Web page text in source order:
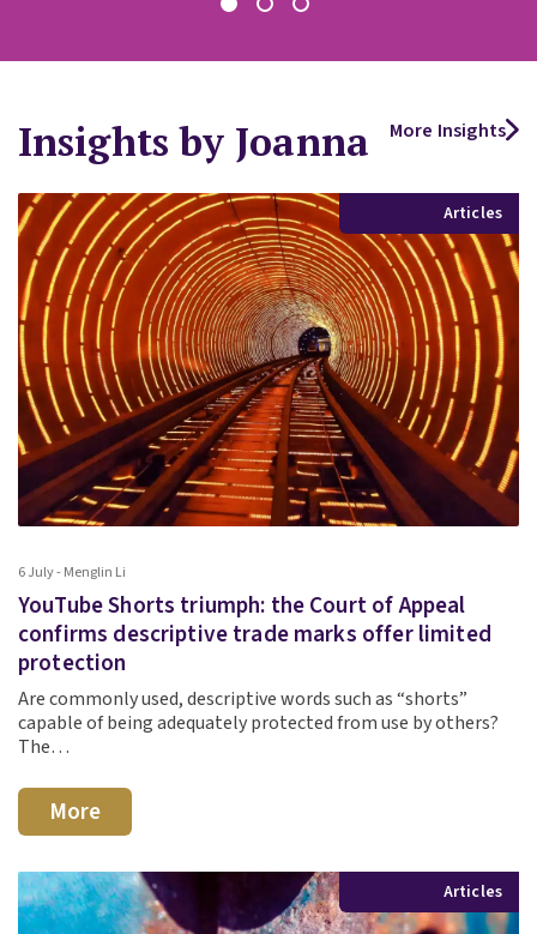
Insights by Joanna More Insights
Articles
6 July - Menglin Li
YouTube Shorts triumph: the Court of Appeal
confirms descriptive trade marks offer limited
protection
Are commonly used, descriptive words such as “shorts”
capable of being adequately protected from use by others?
The…
More
Articles